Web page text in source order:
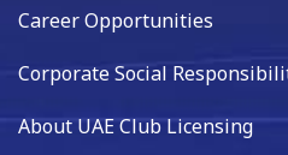
Career Opportunities
Corporate Social
About UAE Club Licensing